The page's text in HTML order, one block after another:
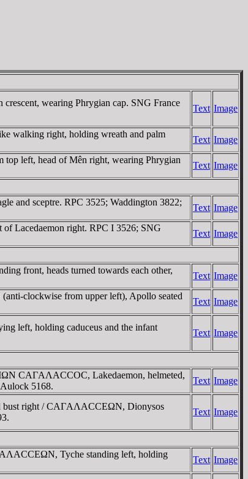
wearing Phrygian cap. SNG France
Text Image
walking right, holding wreath and palm
Text Image
top left, head of Mên right, wearing Phrygian
Text Image
and sceptre. RPC 3525; Waddington 3822;
Text Image
Lacedaemon right. RPC I 3526; SNG
Text Image
front, heads turned towards each other,
Text Image
clockwise from upper left), Apollo seated
Text Image
left, holding caduceus and the infant
Text Image
CAΓAΛACCOC, Lakedaemon, helmeted,
5168.
Text Image
bust right / CAΓAΛACCEΩN, Dionysos
Text Image
Tyche standing left, holding
Text Image